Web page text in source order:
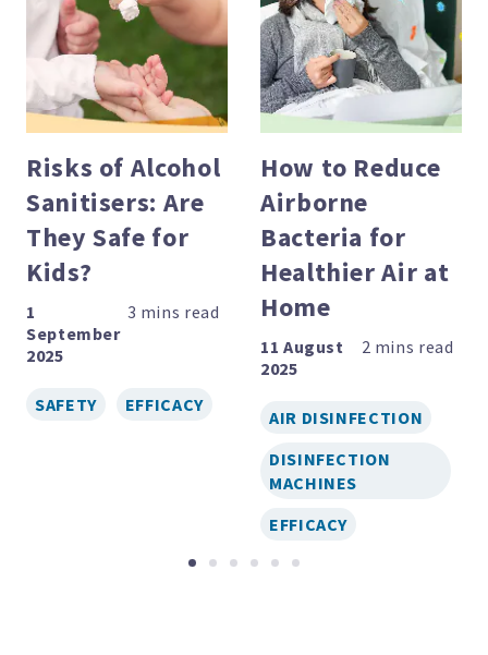
Risks of Alcohol
Sanitisers: Are
They Safe for
Kids?
1
September
2025
SAFETY EFFICACY
How to Reduce
Airborne
Bacteria for
Healthier Air at
Home
11 August
2025
AIR DISINFECTION
DISINFECTION
MACHINES
EFFICACY